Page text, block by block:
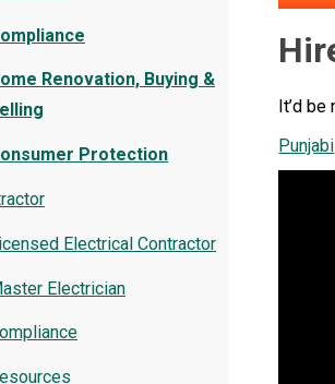
It’d
Punjabi
Renovation, Buying &
Protection
Electrical Contractor
Electrician